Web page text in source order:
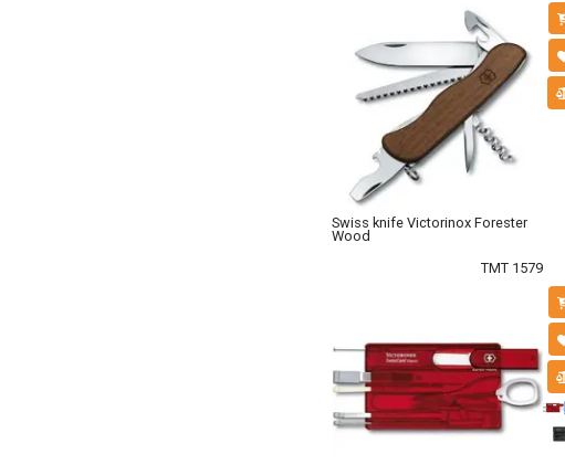
Swiss knife Victorinox Forester
Wood
TMT 1579